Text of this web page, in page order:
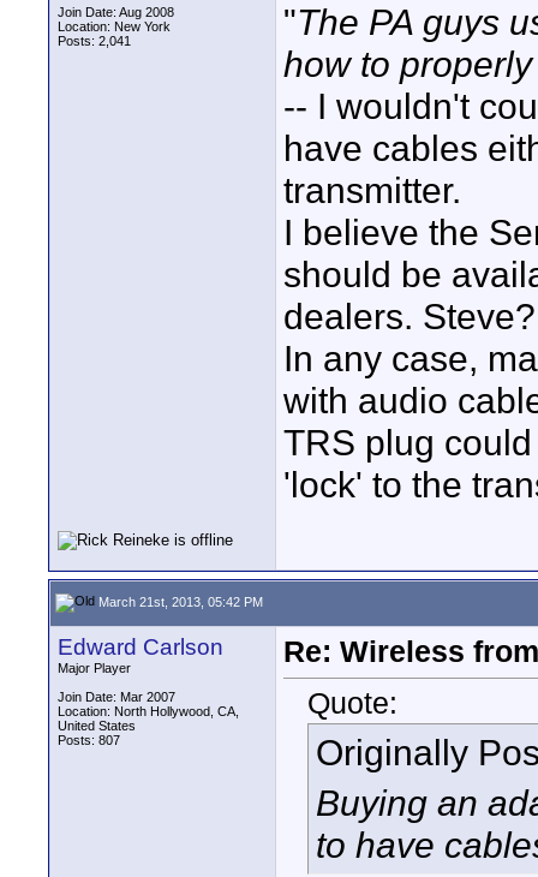
Join Date: Aug 2008
Location: New York
Posts: 2,041
"The PA guys
how to
-- I wouldn't
have cables
transmitter.
I believe the
should be
dealers. Steve?
In any case,
with audio
TRS plug
'lock' to the
March 21st, 2013, 05:42 PM
Edward Carlson
Major Player
Join Date: Mar 2007
Location: North Hollywood, CA,
United States
Posts: 807
Re: Wireless
Quote:
Originally
Buying an
to have